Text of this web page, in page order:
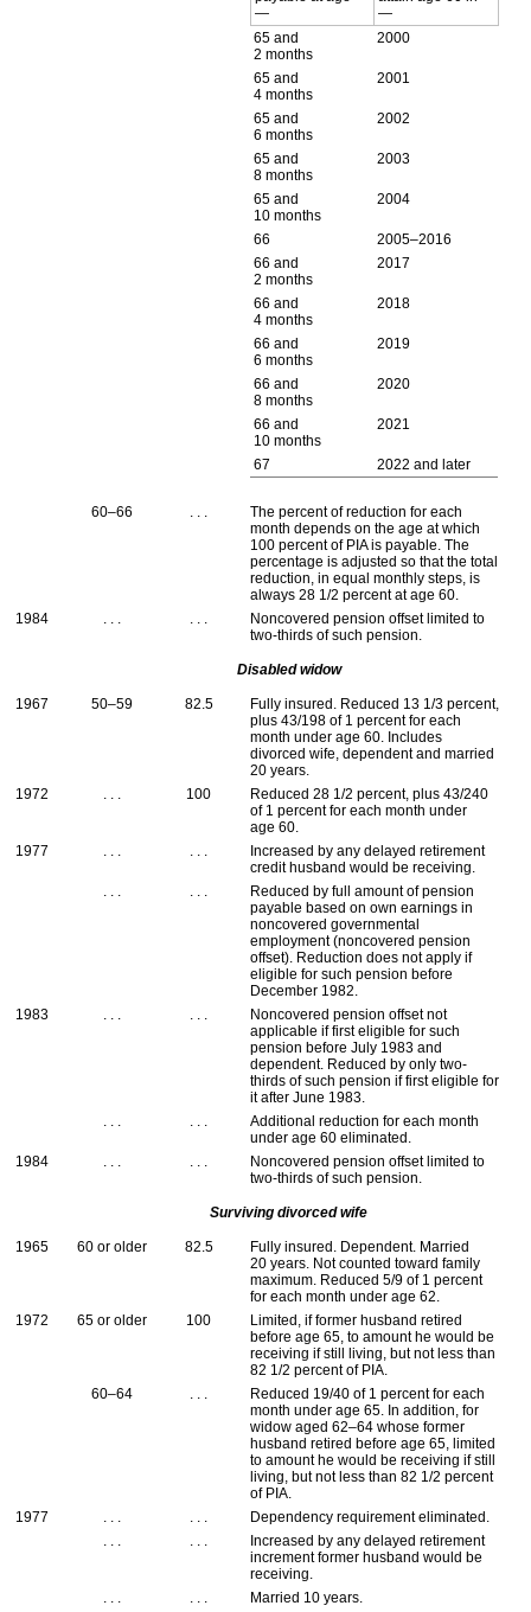
—
—
65 and
2 months
2000
65 and
4 months
2001
65 and
6 months
2002
65 and
8 months
2003
65 and
10 months
2004
66
2005–2016
66 and
2 months
2017
66 and
4 months
2018
66 and
6 months
2019
66 and
8 months
2020
66 and
10 months
2021
67 2022 and later
60–66 . . .
The percent of reduction for each
month depends on the age at which
100 percent of PIAis payable. The
percentage is adjusted so that the total
reduction, in equal monthly steps, is
always 28 1/2 percent at age 60.
1984
. . . . . .
Noncovered pension offset limited to
two-thirds of such pension.
Disabled widow
1967 50–59 82.5
Fully insured. Reduced 13 1/3 percent,
plus 43/198 of 1 percent for each
month under age 60. Includes
divorced wife, dependent and married
20 years.
1972
. . . 100
Reduced 28 1/2 percent, plus 43/240
of 1 percent for each month under
age 60.
1977
. . . . . .
Increased by any delayed retirement
credit husband would be receiving.
. . .
. . .
Reduced by full amount of pension
payable based on own earnings in
noncovered governmental
employment (noncovered pension
offset). Reduction does not apply if
eligible for such pension before
December 1982.
1983
. . . . . .
Noncovered pension offset not
applicable if first eligible for such
pension before July 1983 and
dependent. Reduced by only two-
thirds of such pension if first eligible for
it after June 1983.
. . .
. . .
Additional reduction for each month
under age 60 eliminated.
1984
. . . . . .
Noncovered pension offset limited to
two-thirds of such pension.
Surviving divorced wife
1965 60 or older 82.5
Fully insured. Dependent. Married
20 years. Not counted toward family
maximum. Reduced 5/9 of 1 percent
for each month under age 62.
1972
65 or older 100
Limited, if former husband retired
before age 65, to amount he would be
receiving if still living, but not less than
82 1/2 percent of PIA.
60–64
. . .
Reduced 19/40 of 1 percent for each
month under age 65. In addition, for
widow aged 62–64 whose former
husband retired before age 65, limited
to amount he would be receiving if still
living, but not less than 82 1/2 percent
of PIA.
1977
. . . . . .
Dependency requirement eliminated.
. . .
. . .
Increased by any delayed retirement
increment former husband would be
receiving.
. . .
. . .
Married 10 years.